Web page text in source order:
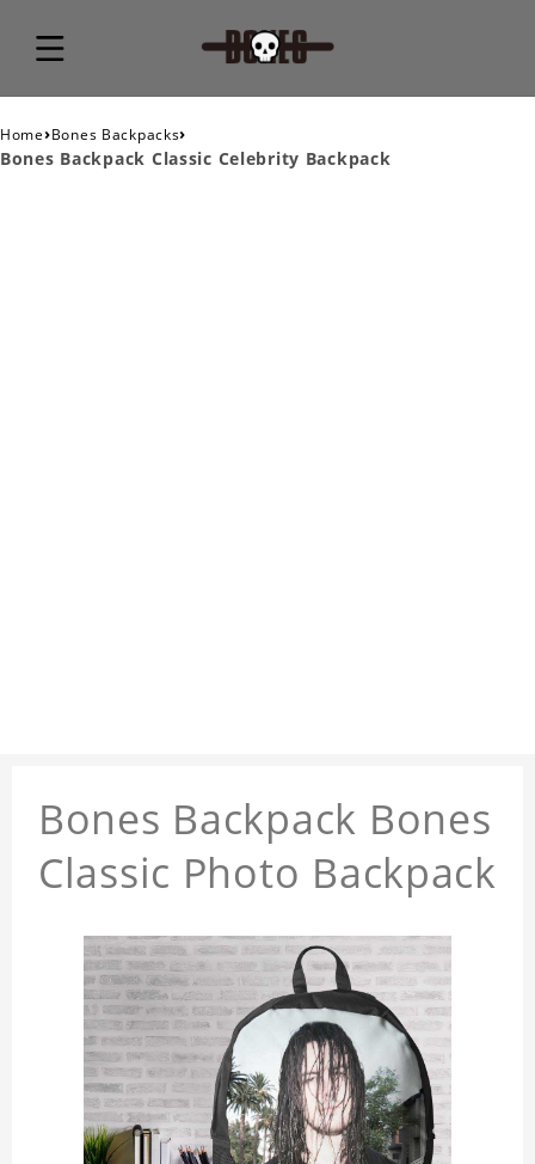
Home›Bones Backpacks›
Bones Backpack Classic Celebrity Backpack
Bones Backpack Bones
Classic Photo Backpack